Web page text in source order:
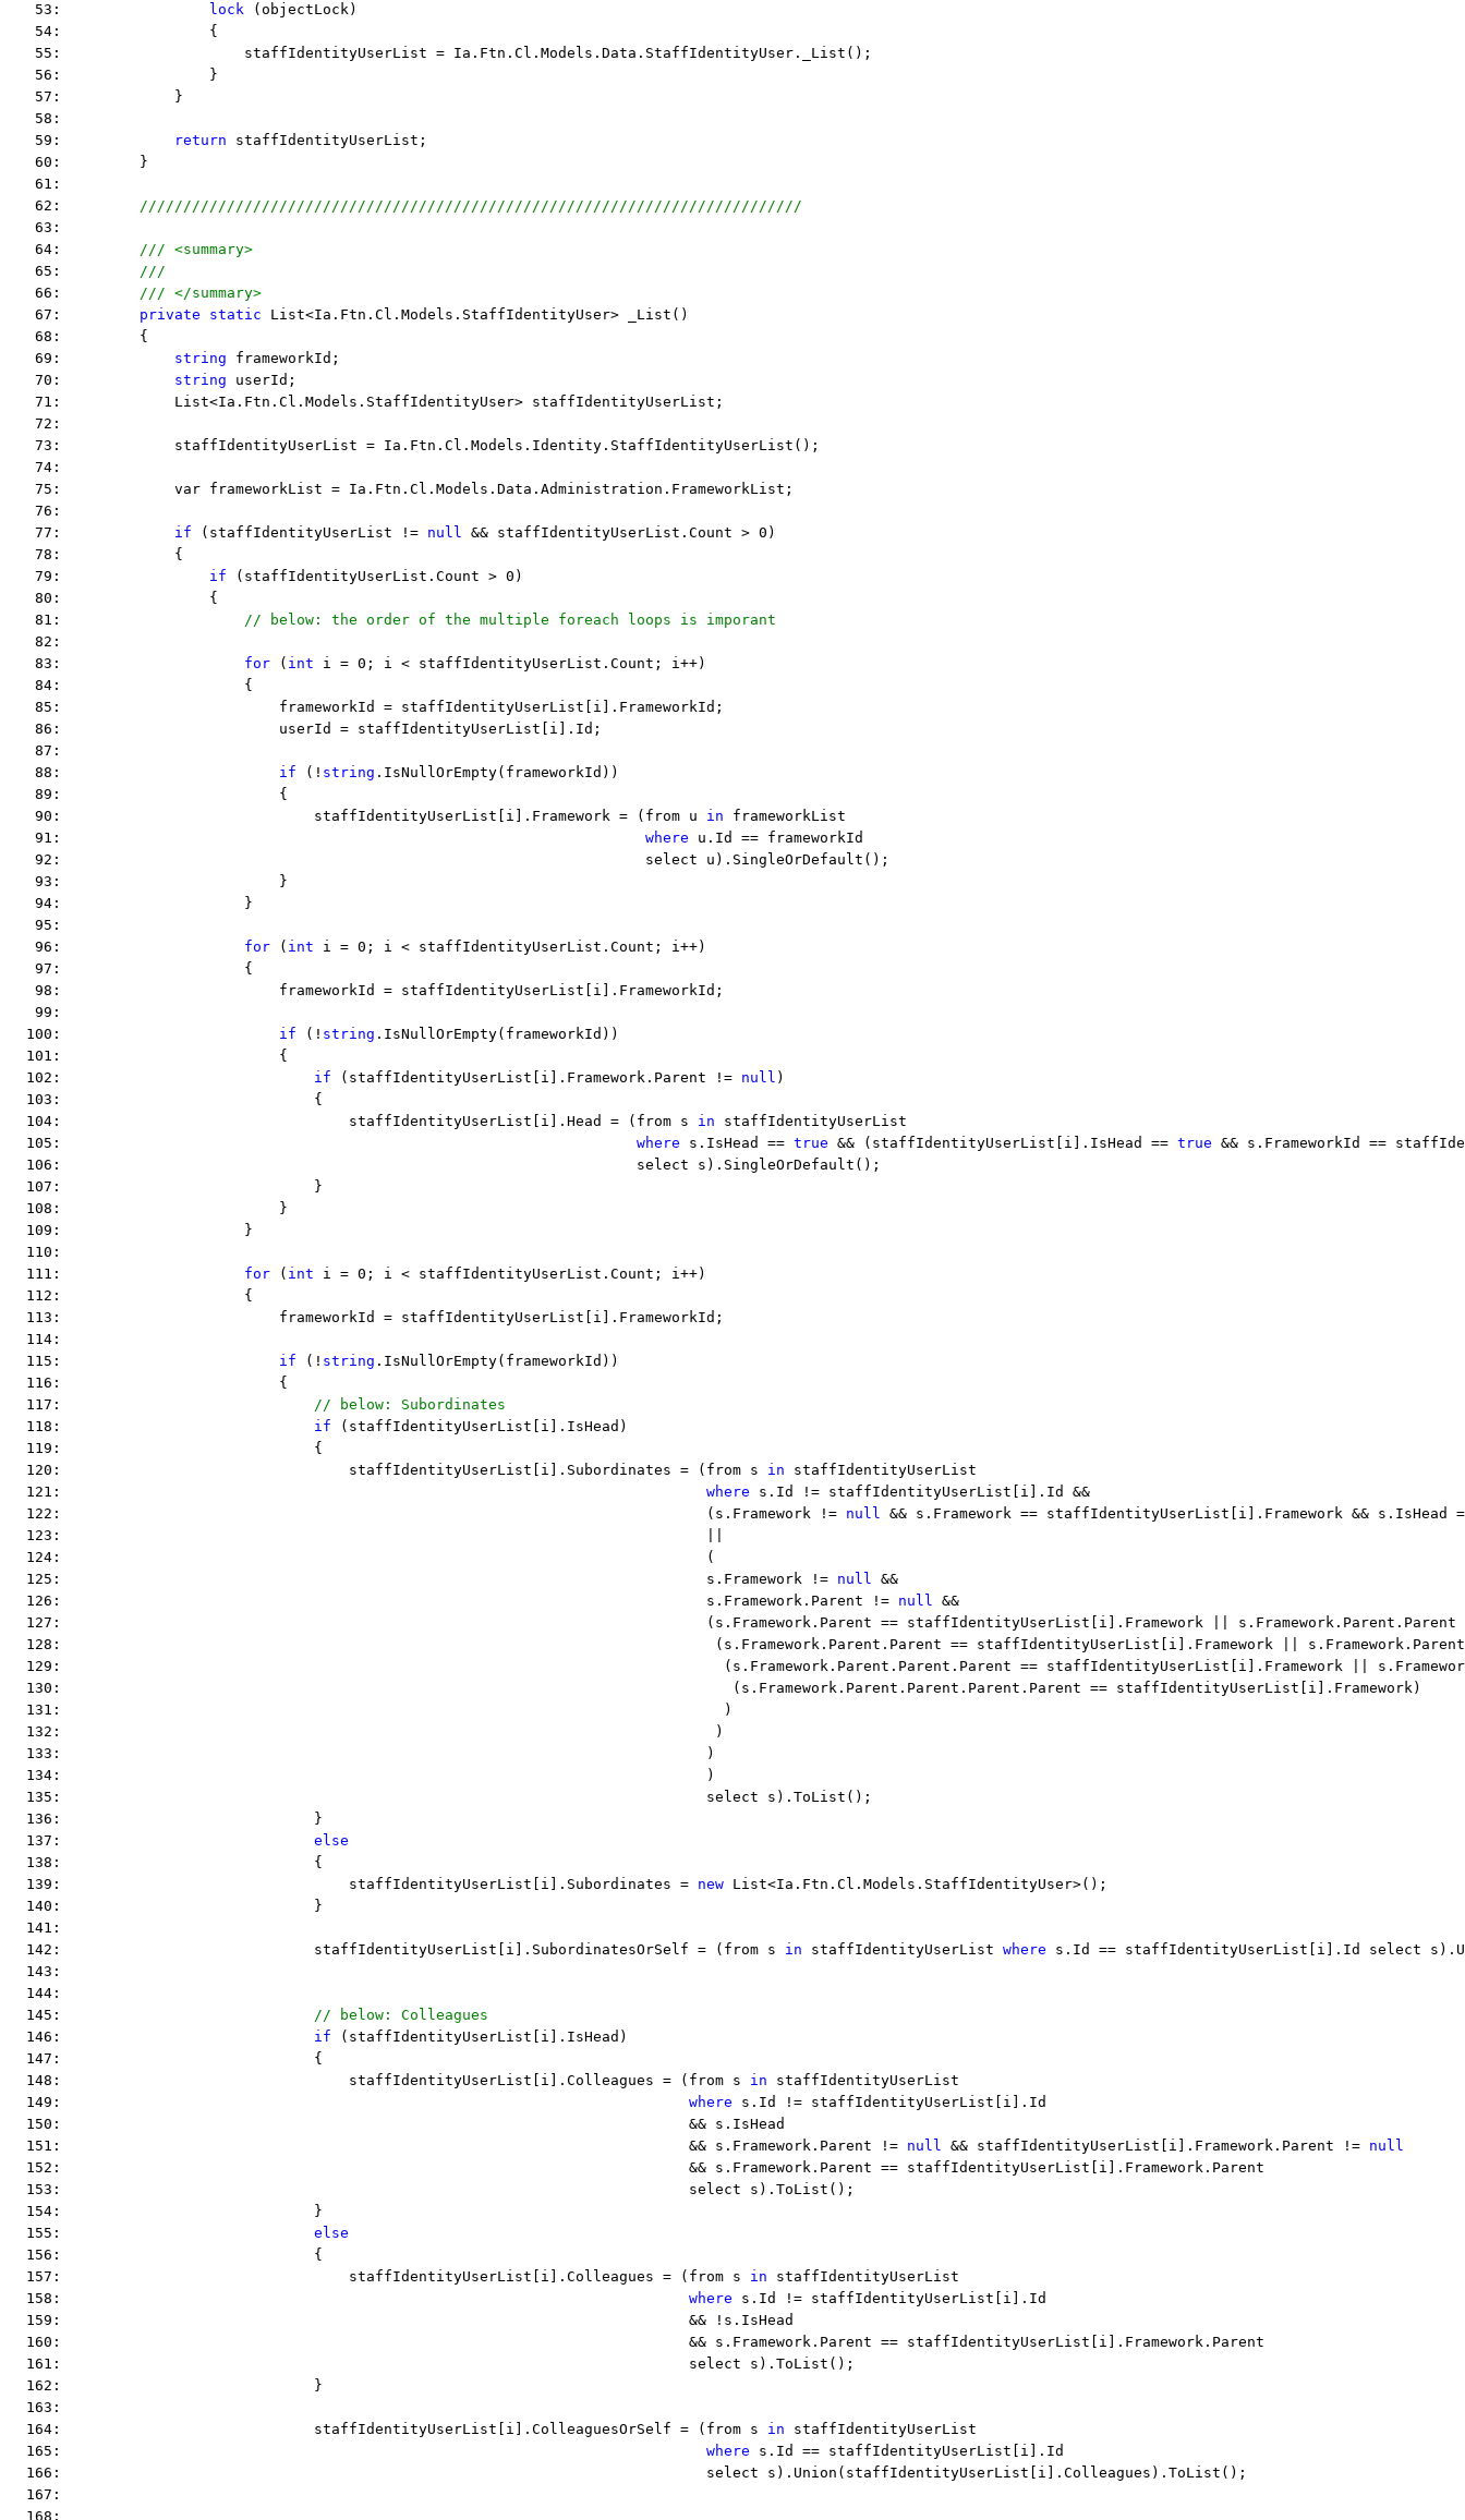
   53:
lock (objectLock)
   54:                 {
   55:                     staffIdentityUserList = Ia.Ftn.Cl.Models.Data.StaffIdentityUser._List();
   56:                 }
   57:             }
   58:
   59:
return staffIdentityUserList;
   60:         }
   61:
   62:
////////////////////////////////////////////////////////////////////////////
   63:
   64:
/// <summary>
   65:
///
   66:
/// </summary>
   67:
private static List<Ia.Ftn.Cl.Models.StaffIdentityUser> _List()
   68:         {
   69:
string frameworkId;
   70:
string userId;
   71:             List<Ia.Ftn.Cl.Models.StaffIdentityUser> staffIdentityUserList;
   72:
   73:             staffIdentityUserList = Ia.Ftn.Cl.Models.Identity.StaffIdentityUserList();
   74:
   75:             var frameworkList = Ia.Ftn.Cl.Models.Data.Administration.FrameworkList;
   76:
   77:
if (staffIdentityUserList != null && staffIdentityUserList.Count > 0)
   78:             {
   79:
if (staffIdentityUserList.Count > 0)
   80:                 {
   81:
// below: the order of the multiple foreach loops is imporant
   82:
   83:
for ( int i = 0; i < staffIdentityUserList.Count; i++)
   84:                     {
   85:                         frameworkId = staffIdentityUserList[i].FrameworkId;
   86:                         userId = staffIdentityUserList[i].Id;
   87:
   88:
if (! string .IsNullOrEmpty(frameworkId))
   89:                         {
   90:                             staffIdentityUserList[i].Framework = (from u
in frameworkList
   91:
where u.Id == frameworkId
   92:                                                                   select u).SingleOrDefault();
   93:                         }
   94:                     }
   95:
   96:
for ( int i = 0; i < staffIdentityUserList.Count; i++)
   97:                     {
   98:                         frameworkId = staffIdentityUserList[i].FrameworkId;
   99:
  100:
if (! string .IsNullOrEmpty(frameworkId))
  101:                         {
  102:
if (staffIdentityUserList[i].Framework.Parent != null )
  103:                             {
  104:                                 staffIdentityUserList[i].Head = (from s
in staffIdentityUserList
  105:
where s.IsHead == true && (staffIdentityUserList[i].IsHead == true && s.FrameworkId ==
  106:                                                                  select s).SingleOrDefault();
  107:                             }
  108:                         }
  109:                     }
  110:
  111:
for ( int i = 0; i < staffIdentityUserList.Count; i++)
  112:                     {
  113:                         frameworkId = staffIdentityUserList[i].FrameworkId;
  114:
  115:
if (! string .IsNullOrEmpty(frameworkId))
  116:                         {
  117:
// below: Subordinates
  118:
if (staffIdentityUserList[i].IsHead)
  119:                             {
  120:                                 staffIdentityUserList[i].Subordinates = (from s
in staffIdentityUserList
  121:
where s.Id != staffIdentityUserList[i].Id &&
  122:                                                                          (s.Framework !=
null && s.Framework == staffIdentityUserList[i].Framework && s.IsHead
  123:                                                                          ||
  124:                                                                          (
  125:                                                                          s.Framework !=
null &&
  126:                                                                          s.Framework.Parent !=
null &&
127:                                                                          (s.Framework.Parent == staffIdentityUserList[i].Framework ||
128:                                                                           (s.Framework.Parent.Parent == staffIdentityUserList[i].Framework ||
129:                                                                            (s.Framework.Parent.Parent.Parent == staffIdentityUserList[i].Framework ||
  130:                                                                             (s.Framework.Parent.Parent.Parent.Parent == staffIdentityUserList[i].Framework)
  131:                                                                            )
  132:                                                                           )
  133:                                                                          )
  134:                                                                          )
  135:                                                                          select s).ToList();
  136:                             }
  137:
else
  138:                             {
  139:                                 staffIdentityUserList[i].Subordinates =
new List<Ia.Ftn.Cl.Models.StaffIdentityUser>();
  140:                             }
  141:
  142:                             staffIdentityUserList[i].SubordinatesOrSelf = (from s
in staffIdentityUserList where s.Id == staffIdentityUserList[i].Id select
  143:
  144:
  145:
// below: Colleagues
  146:
if (staffIdentityUserList[i].IsHead)
  147:                             {
  148:                                 staffIdentityUserList[i].Colleagues = (from s
in staffIdentityUserList
  149:
where s.Id != staffIdentityUserList[i].Id
  150:                                                                        && s.IsHead
  151:                                                                        && s.Framework.Parent !=
null && staffIdentityUserList[i].Framework.Parent != null
  152:                                                                        && s.Framework.Parent == staffIdentityUserList[i].Framework.Parent
  153:                                                                        select s).ToList();
  154:                             }
  155:
else
  156:                             {
  157:                                 staffIdentityUserList[i].Colleagues = (from s
in staffIdentityUserList
  158:
where s.Id != staffIdentityUserList[i].Id
  159:                                                                        && !s.IsHead
  160:                                                                        && s.Framework.Parent == staffIdentityUserList[i].Framework.Parent
  161:                                                                        select s).ToList();
  162:                             }
  163:
  164:                             staffIdentityUserList[i].ColleaguesOrSelf = (from s
in staffIdentityUserList
  165:
where s.Id == staffIdentityUserList[i].Id
  166:                                                                          select s).Union(staffIdentityUserList[i].Colleagues).ToList();
  167:
  168: